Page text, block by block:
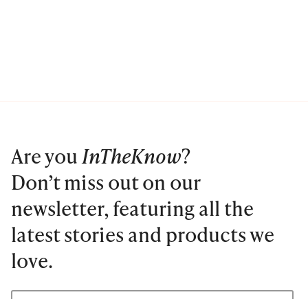
Are youInTheKnow?
Don’t miss out on our
newsletter, featuring all the
latest stories and products we
love.